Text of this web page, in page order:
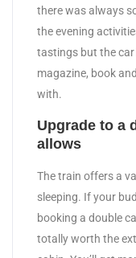
there was always
the evening
tastings but the
magazine, book
with.
Upgrade to a
allows
The train offers a
sleeping. If your
booking a double
totally worth the